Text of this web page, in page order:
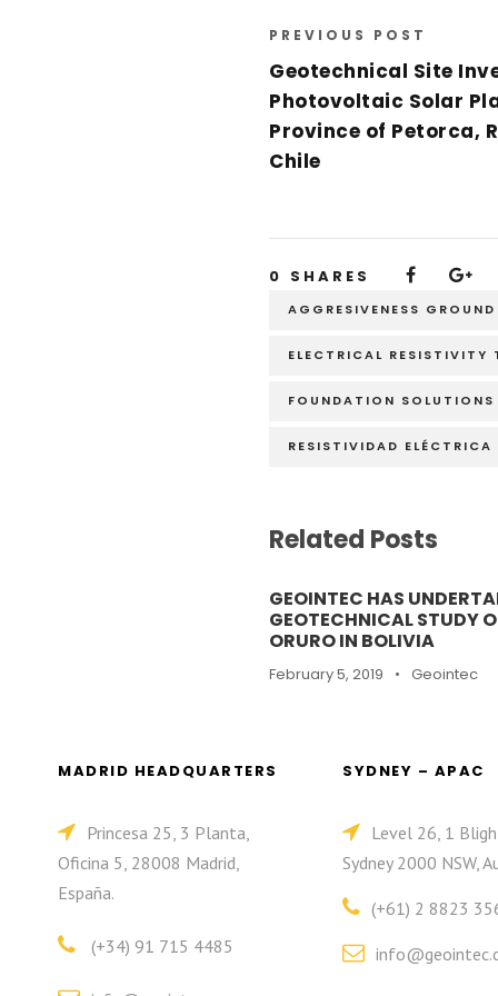
PREVIOUS POST
Geotechnical Site
Photovoltaic Solar
Province of Petorca,
Chile
0 SHARES
AGGRESIVENESS
ELECTRICAL RESISTIVITY
FOUNDATION SOLUTIONS
RESISTIVIDAD ELÉCTRICA
Related Posts
GEOINTEC HAS
GEOTECHNICAL STUDY
ORURO IN BOLIVIA
February 5, 2019 • Geointec
MADRID HEADQUARTERS
Princesa 25, 3 Planta,
Oficina 5, 28008 Madrid,
España.
(+34) 91 715 4485
SYDNEY – APAC
Level 26, 1
Sydney 2000 NSW,
(+61) 2 8823